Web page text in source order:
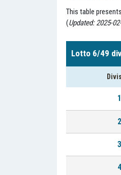
This table
(Updated: 2025-
Lotto 6/49
1
2
3
4